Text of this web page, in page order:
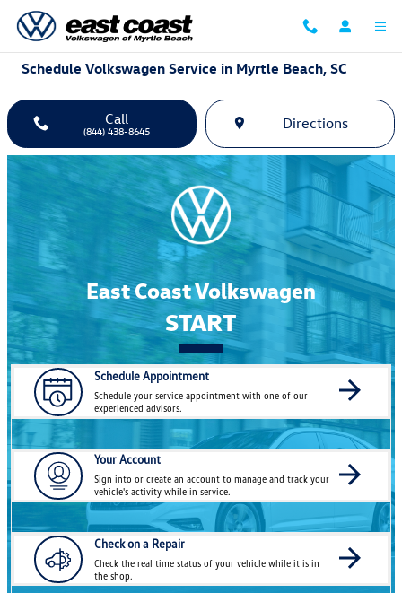
Skip to main content
Schedule Volkswagen Service in Myrtle Beach, SC
Call
(844) 438-8645 Directions